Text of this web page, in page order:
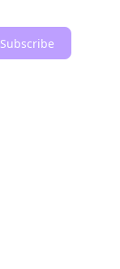
Subscribe